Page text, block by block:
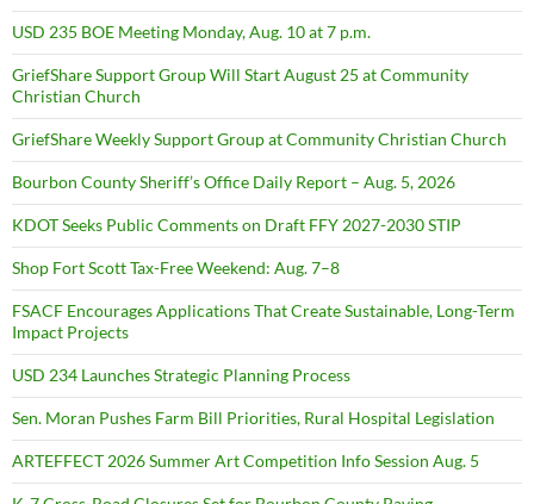
USD 235 BOE Meeting Monday, Aug. 10 at 7 p.m.
GriefShare Support Group Will Start August 25 at Community
Christian Church
GriefShare Weekly Support Group at Community Christian Church
Bourbon County Sheriff’s Office Daily Report – Aug. 5, 2026
KDOT Seeks Public Comments on Draft FFY 2027-2030 STIP
Shop Fort Scott Tax-Free Weekend: Aug. 7–8
FSACF Encourages Applications That Create Sustainable, Long-Term
Impact Projects
USD 234 Launches Strategic Planning Process
Sen. Moran Pushes Farm Bill Priorities, Rural Hospital Legislation
ARTEFFECT 2026 Summer Art Competition Info Session Aug. 5